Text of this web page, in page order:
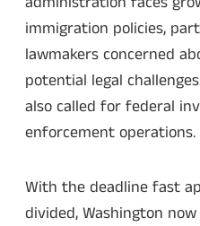
immigration policies,
lawmakers concerned
potential legal
also called for federal
enforcement operations.
With the deadline fast
divided, Washington